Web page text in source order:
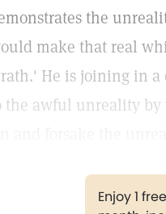
the
make that real
He is joining in
the awful unreality by
Enjoy 1 free